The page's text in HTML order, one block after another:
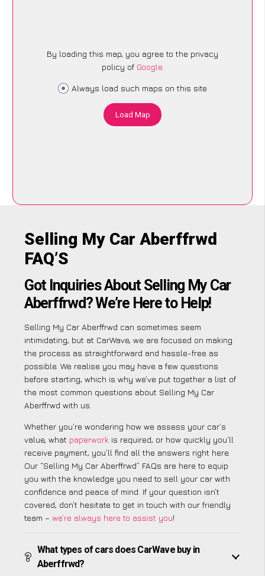
By loading this map, you agree to the privacy
policy of Google.
Always load such maps on this site
Load Map
Selling My Car Aberffrwd
FAQ’S
Got Inquiries About Selling My Car
Aberffrwd? We’re Here to Help!
Selling My Car Aberffrwd can sometimes seem
intimidating, but at CarWave, we are focused on making
the process as straightforward and hassle-free as
possible. We realise you may have a few questions
before starting, which is why we’ve put together a list of
the most common questions about Selling My Car
Aberffrwd with us.
Whether you’re wondering how we assess your car’s
value, what paperwork is required, or how quickly you’ll
receive payment, you’ll find all the answers right here.
Our “Selling My Car Aberffrwd” FAQs are here to equip
you with the knowledge you need to sell your car with
confidence and peace of mind. If your question isn’t
covered, don’t hesitate to get in touch with our friendly
team – we’re always here to assist you!
What types of cars does CarWave buy in
Aberffrwd?